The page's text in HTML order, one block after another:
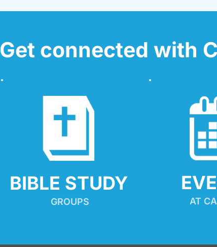
Get connected with
BIBLE STUDY
GROUPS AT